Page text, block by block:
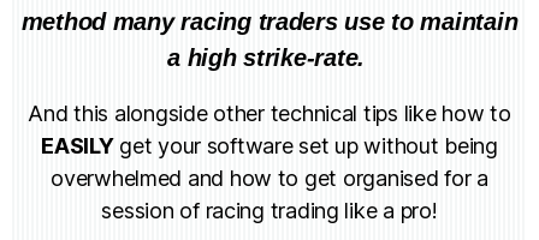
method many racing traders use to maintain
a high strike-rate.
And this alongside other technical tips like how to
EASILYget your software set up without being
overwhelmed and how to get organised for a
session of racing trading like a pro!